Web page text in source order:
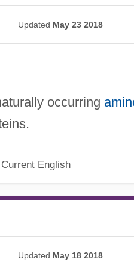
Updated May 23 2018
occurring
English
Updated May 18 2018